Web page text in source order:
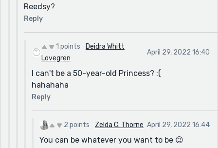
Reedsy?
Reply
1 points
Deidra Whitt
Lovegren
April 29, 2022 16:40
I can't be a 50-year-old Princess? :(
hahahaha
Reply
2 points Zelda C. Thorne April 29, 2022 16:44
You can be whatever you want to be 😉